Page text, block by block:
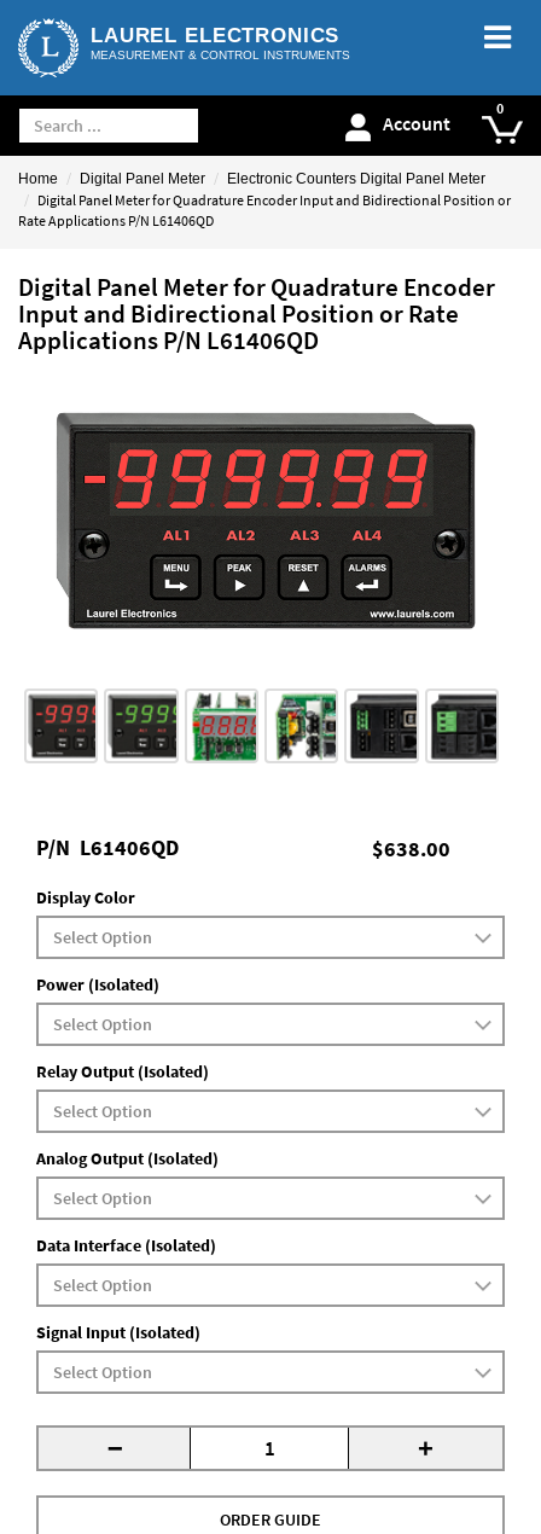
LAUREL ELECTRONICS
MEASUREMENT & CONTROL INSTRUMENTS
Account
Home Digital Panel Meter Electronic Counters Digital Panel Meter
Digital Panel Meter for Quadrature Encoder Input and Bidirectional Position or
Rate Applications P/N L61406QD
Digital Panel Meter for Quadrature Encoder
Input and Bidirectional Position or Rate
Applications P/N L61406QD
$638.00
P/N L61406QD
Display Color
Power (Isolated)
Relay Output (Isolated)
Analog Output (Isolated)
Data Interface (Isolated)
Signal Input (Isolated)
- +
ORDER GUIDE